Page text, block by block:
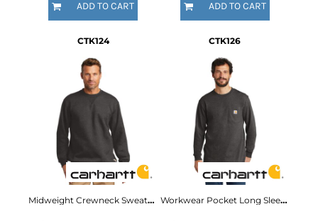
ADD TO CART ADD TO CART
CTK124
Midweight Crewneck Sweatshirt
CTK126
Workwear Pocket Long Sleeve T Shirt